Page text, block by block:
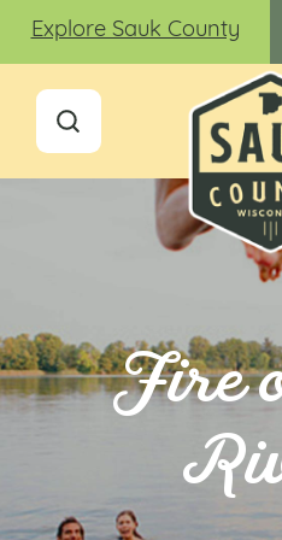
Explore Sauk County
Fire